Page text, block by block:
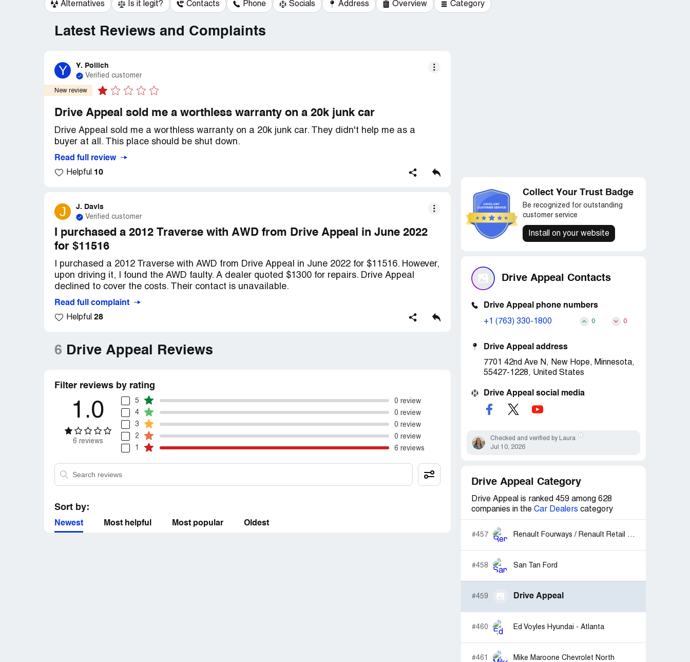
Alternatives Is it legit? Contacts Phone Socials Address Overview Category
Latest Reviews and Complaints
Y Y. Pollich
Verified customer
New review
Drive Appeal sold me a worthless warranty on a 20k junk car
Drive Appeal sold me a worthless warranty on a 20k junk car. They didn't help me as a
buyer at all. This place should be shut down.
Read full review
Helpful 10
J J. Davis
Verified customer
I purchased a 2012 Traverse with AWD from Drive Appeal in June 2022
for $11516
I purchased a 2012 Traverse with AWD from Drive Appeal in June 2022 for $11516. However,
upon driving it, I found the AWD faulty. A dealer quoted $1300 for repairs. Drive Appeal
declined to cover the costs. Their contact is unavailable.
Read full complaint
Helpful 28
6 Drive Appeal Reviews
Filter reviews by rating
1.0
6 reviews
5
0 review
4
0 review
3
0 review
2
0 review
1
6 reviews
Sort by:
Newest Most helpful Most popular Oldest
Collect Your Trust Badge
Be recognized for outstanding
customer service
Install on your website
Drive Appeal Contacts
Drive Appeal phone numbers
+1 (763) 330-1800 0 0
Drive Appeal address
7701 42nd Ave N, New Hope, Minnesota,
55427-1228, United States
Drive Appeal social media
Checked and verified by Laura
Jul 10, 2026
Drive Appeal Category
Drive Appeal is ranked 459 among 628
companies in the Car Dealers category
#457 Renault Fourways / Renault Retail Operations
#458 San Tan Ford
#459 Drive Appeal
#460 Ed Voyles Hyundai - Atlanta
#461 Mike Maroone Chevrolet North